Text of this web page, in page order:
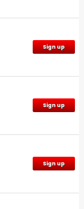
Sign up
Sign up
Sign up